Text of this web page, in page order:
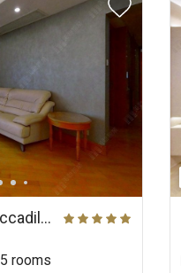
Flat B, Higher Floor, Piccadilly Mansion
5 rooms